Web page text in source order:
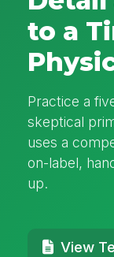
to a
Practice a
skeptical
uses a
on-label,
up.
View